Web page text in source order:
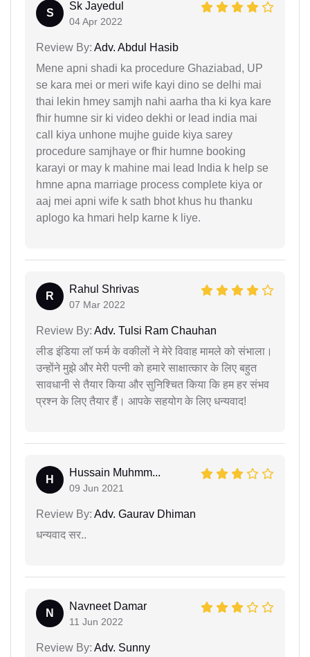
S
Sk Jayedul
04 Apr 2022
Review By: Adv. Abdul Hasib
Mene apni shadi ka procedure Ghaziabad, UP
se kara mei or meri wife kayi dino se delhi mai
thai lekin hmey samjh nahi aarha tha ki kya kare
fhir humne sir ki video dekhi or lead india mai
call kiya unhone mujhe guide kiya sarey
procedure samjhaye or fhir humne booking
karayi or may k mahine mai lead India k help se
hmne apna marriage process complete kiya or
aaj mei apni wife k sath bhot khus hu thanku
aplogo ka hmari help karne k liye.
R
Rahul Shrivas
07 Mar 2022
Review By: Adv. Tulsi Ram Chauhan
लीड इंडिया लॉ फर्म के वकीलों ने मेरे विवाह मामले को संभाला।
उन्होंने मुझे और मेरी पत्नी को हमारे साक्षात्कार के लिए बहुत
सावधानी से तैयार किया और सुनिश्चित किया कि हम हर संभव
प्रश्न के लिए तैयार हैं। आपके सहयोग के लिए धन्यवाद!
H
Hussain Muhmm...
09 Jun 2021
Review By: Adv. Gaurav Dhiman
धन्यवाद सर..
N
Navneet Damar
11 Jun 2022
Review By: Adv. Sunny